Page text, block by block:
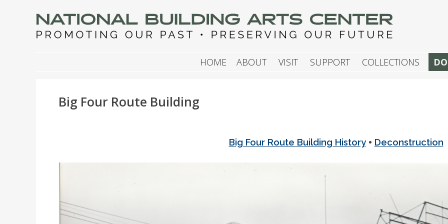
NATIONAL BUILDING ARTS CENTER
HOME ABOUT VISIT SUPPORT COLLECTIONS
Big Four Route Building
Big Four Route Building History• Deconstruction